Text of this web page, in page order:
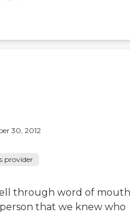
30, 2012
provider
through word of
that we knew who